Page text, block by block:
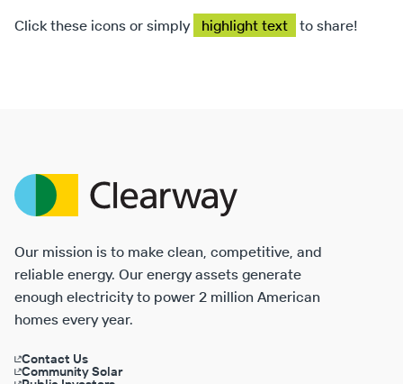
Click these icons or simply
highlight text to share!
Clearway
Energy
Our mission is to make clean, competitive, and
reliable energy. Our energy assets generate
enough electricity to power 2 million American
homes every year.
Contact Us
Community Solar